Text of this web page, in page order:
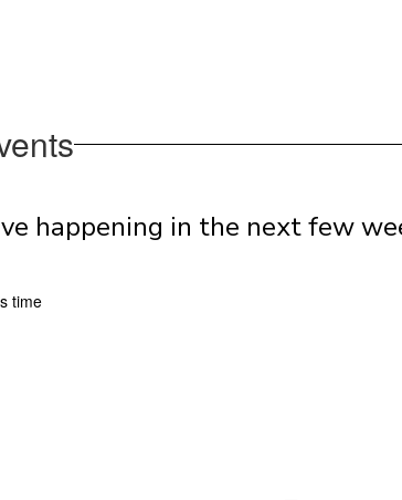
happening in the next few
time